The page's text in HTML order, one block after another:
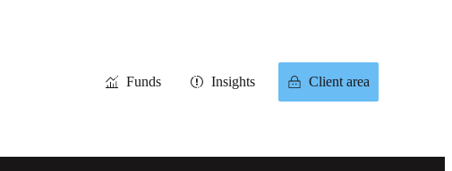
Funds Insights Client area